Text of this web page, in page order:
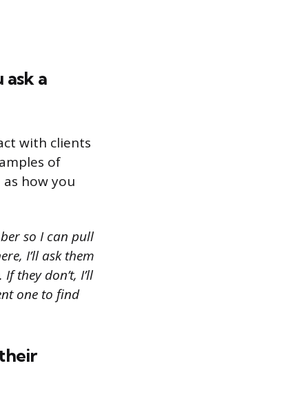
a
with clients
of
how you
so I can pull
I’ll ask them
they don’t, I’ll
one to find